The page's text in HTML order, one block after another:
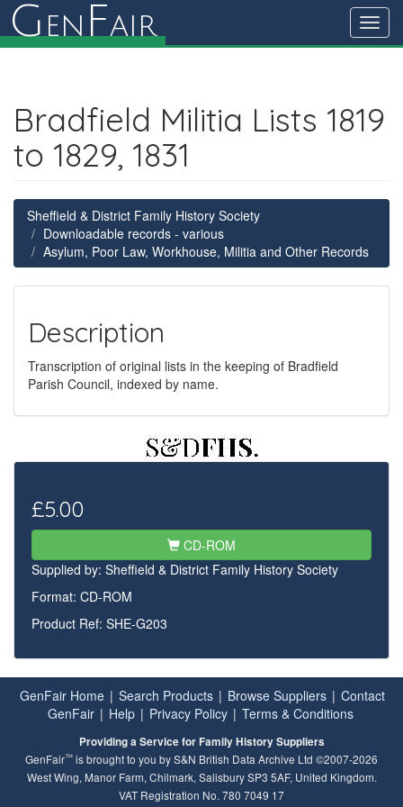
G en Fair
Bradfield Militia Lists 1819
to 1829, 1831
Sheffield & District Family History Society
Downloadable records - various
Asylum, Poor Law, Workhouse, Militia and Other Records
Description
Transcription of original lists in the keeping of Bradfield
Parish Council, indexed by name.
£5.00
CD-ROM
Supplied by: Sheffield & District Family History Society
Format: CD-ROM
Product Ref: SHE-G203
GenFair Home | Search Products | Browse Suppliers | Contact
GenFair | Help | Privacy Policy | Terms & Conditions
Providing a Service for Family History Suppliers
GenFair™ is brought to you by S&N British Data Archive Ltd ©2007-2026
West Wing, Manor Farm, Chilmark, Salisbury SP3 5AF, United Kingdom.
VAT Registration No. 780 7049 17